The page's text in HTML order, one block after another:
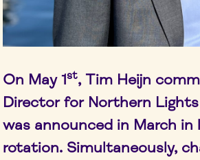
On May 1st, Tim Heijn
Director for Northern
was announced in March
rotation. Simultaneously,